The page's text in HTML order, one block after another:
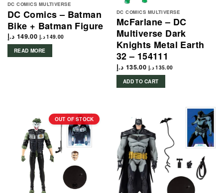
DC COMICS MULTIVERSE
DC Comics – Batman
Bike + Batman Figure
149.00 د.إ 149.00 د.إ
READ MORE
DC COMICS MULTIVERSE
McFarlane – DC
Multiverse Dark
Knights Metal Earth
32 – 154111
135.00 د.إ 135.00 د.إ
ADD TO CART
OUT OF STOCK